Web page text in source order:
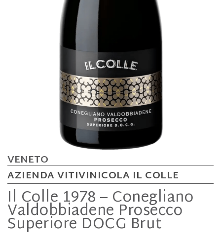
Subscribe to our newsletter:
VENETO
AZIENDA VITIVINICOLA IL COLLE
Il Colle 1978 – Conegliano
Valdobbiadene Prosecco
Superiore DOCG Brut